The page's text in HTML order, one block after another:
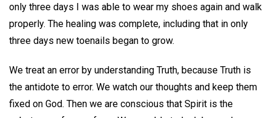
only three days I was able to wear my shoes again and walk
properly. The healing was complete, including that in only
three days new toenails began to grow.
We treat an error by understanding Truth, because Truth is
the antidote to error. We watch our thoughts and keep them
fixed on God. Then we are conscious that Spirit is the